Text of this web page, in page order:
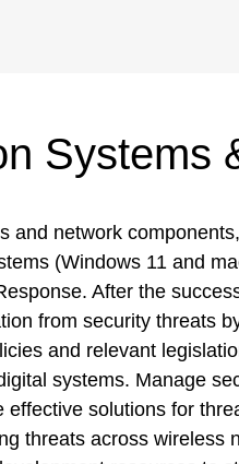
Systems
and network
(Windows 11 and
After the
from security threats
and relevant
systems. Manage
solutions for
threats across wireless